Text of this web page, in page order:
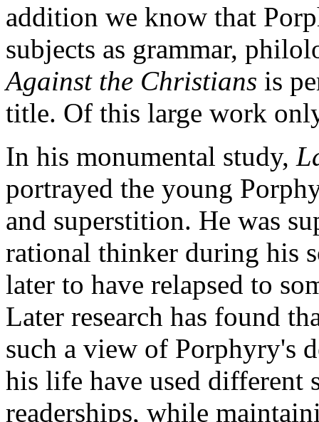
addition we know that
subjects as grammar,
Against the Christians is
title. Of this large work
In his monumental study,
portrayed the young
and superstition. He was
rational thinker during his
later to have relapsed to
Later research has found
such a view of Porphyry's
his life have used different
readerships, while